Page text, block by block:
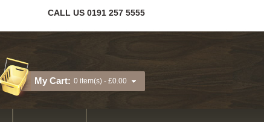
CALL US 0191 257 5555
My Cart: 0 item(s) - £0.00